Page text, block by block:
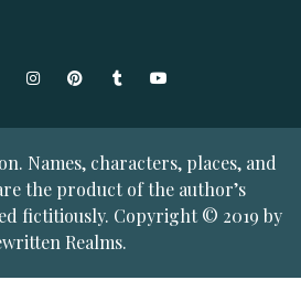
InstagramPinterestTumblrYouTube
Names, characters, places, and
the product of the author’s
fictitiously. Copyright © 2019 by
Realms.